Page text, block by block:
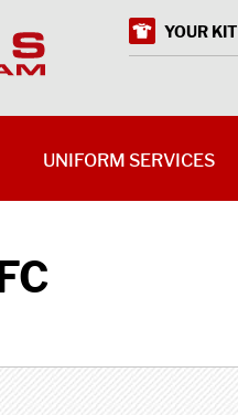
YOUR KIT
UNIFORM SERVICES